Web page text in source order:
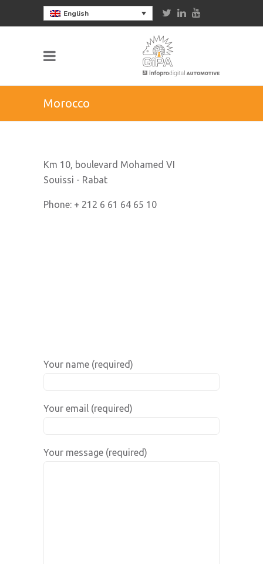
English
Morocco
Km 10, boulevard Mohamed VI
Souissi - Rabat
Phone: + 212 6 61 64 65 10
Your name (required)
Your email (required)
Your message (required)